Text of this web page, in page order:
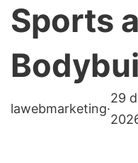
Sports
lawebmarketing·
29